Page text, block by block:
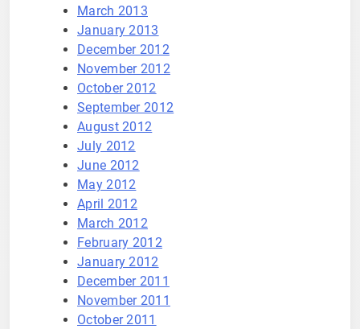
March 2013
January 2013
December 2012
November 2012
October 2012
September 2012
August 2012
July 2012
June 2012
May 2012
April 2012
March 2012
February 2012
January 2012
December 2011
November 2011
October 2011